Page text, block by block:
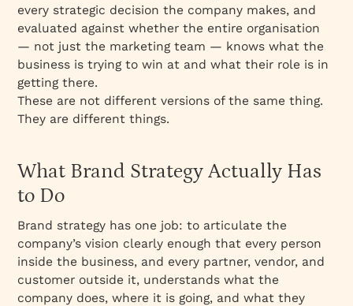
every strategic decision the company makes, and
evaluated against whether the entire organisation
— not just the marketing team — knows what the
business is trying to win at and what their role is in
getting there.
These are not different versions of the same thing.
They are different things.
What Brand Strategy Actually Has
to Do
Brand strategy has one job: to articulate the
company’s vision clearly enough that every person
inside the business, and every partner, vendor, and
customer outside it, understands what the
company does, where it is going, and what they